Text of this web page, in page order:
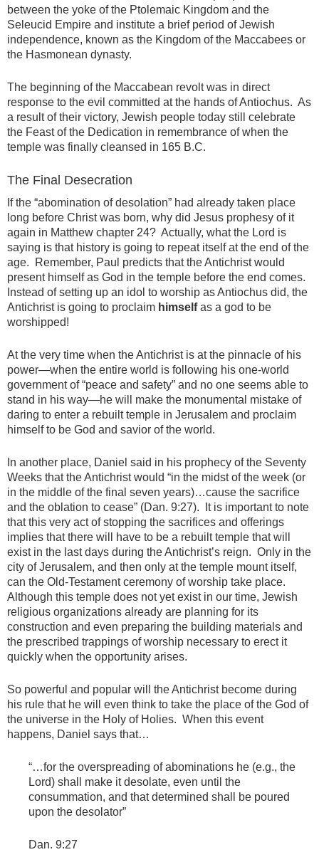
between the yoke of the Ptolemaic Kingdom and the
Seleucid Empire and institute a brief period of Jewish
independence, known as the Kingdom of the Maccabees or
the Hasmonean dynasty.
The beginning of the Maccabean revolt was in direct
response to the evil committed at the hands of Antiochus. As
a result of their victory, Jewish people today still celebrate
the Feast of the Dedication in remembrance of when the
temple was finally cleansed in 165 B.C.
The Final Desecration
If the “abomination of desolation” had already taken place
long before Christ was born, why did Jesus prophesy of it
again in Matthew chapter 24? Actually, what the Lord is
saying is that history is going to repeat itself at the end of the
age. Remember, Paul predicts that the Antichrist would
present himself as God in the temple before the end comes.
Instead of setting up an idol to worship as Antiochus did, the
Antichrist is going to proclaim himselfas a god to be
worshipped!
At the very time when the Antichrist is at the pinnacle of his
power—when the entire world is following his one-world
government of “peace and safety” and no one seems able to
stand in his way—he will make the monumental mistake of
daring to enter a rebuilt temple in Jerusalem and proclaim
himself to be God and savior of the world.
In another place, Daniel said in his prophecy of the Seventy
Weeks that the Antichrist would “in the midst of the week (or
in the middle of the final seven years)…cause the sacrifice
and the oblation to cease” (Dan. 9:27). It is important to note
that this very act of stopping the sacrifices and offerings
implies that there will have to be a rebuilt temple that will
exist in the last days during the Antichrist’s reign. Only in the
city of Jerusalem, and then only at the temple mount itself,
can the Old-Testament ceremony of worship take place.
Although this temple does not yet exist in our time, Jewish
religious organizations already are planning for its
construction and even preparing the building materials and
the prescribed trappings of worship necessary to erect it
quickly when the opportunity arises.
So powerful and popular will the Antichrist become during
his rule that he will even think to take the place of the God of
the universe in the Holy of Holies. When this event
happens, Daniel says that…
“…for the overspreading of abominations he (e.g., the
Lord) shall make it desolate, even until the
consummation, and that determined shall be poured
upon the desolator”
Dan. 9:27